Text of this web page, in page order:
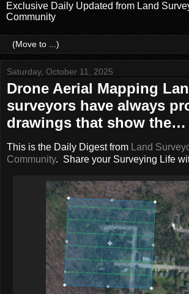
Exclusive Daily Updated from Land
Community
Saturday, October 11, 2025
Drone Aerial Mapping
surveyors have always
drawings that show the…
This is the Daily Digest from Land
Community. Share your Surveying Life